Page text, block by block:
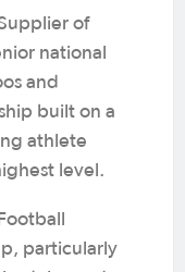
of
national
and
built on a
athlete
level.
particularly